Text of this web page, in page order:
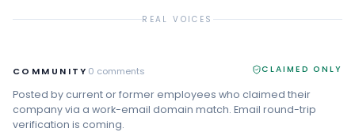
REAL VOICES
COMMUNITY 0 comments CLAIMED ONLY
Posted by current or former employees who claimed their
company via a work-email domain match. Email round-trip
verification is coming.